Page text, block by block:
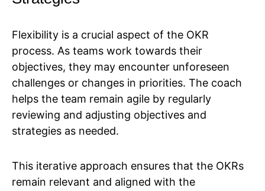
Flexibility is a crucial aspect of the OKR
process. As teams work towards their
objectives, they may encounter unforeseen
challenges or changes in priorities. The coach
helps the team remain agile by regularly
reviewing and adjusting objectives and
strategies as needed.
This iterative approach ensures that the OKRs
remain relevant and aligned with the